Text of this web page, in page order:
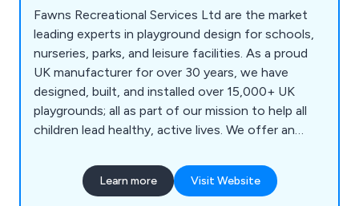
Fawns Recreational Services Ltd are the market
leading experts in playground design for schools,
nurseries, parks, and leisure facilities. As a proud
UK manufacturer for over 30 years, we have
designed, built, and installed over 15,000+ UK
playgrounds; all as part of our mission to help all
children lead healthy, active lives. We offer an
trails, climbing frames, playhouses, outdoor
fitness equipment and multi-use games areas.
Learn more Visit Website